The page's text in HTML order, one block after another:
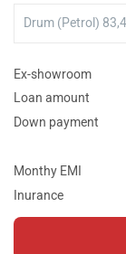
Ex-showroom
Loan amount
Down payment
Monthy EMI
Inurance